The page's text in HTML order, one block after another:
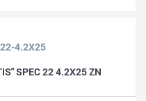
4.2X25
SPEC 22 4.2X25 ZN